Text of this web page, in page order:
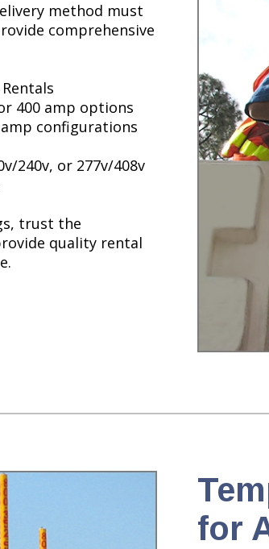
method must
comprehensive
400 amp options
amp configurations
240v, or 277v/408v
trust the
quality rental
for